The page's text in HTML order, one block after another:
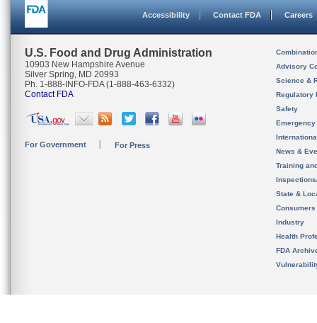
Accessibility Contact FDA Careers
U.S. Food and Drug Administration
10903 New Hampshire Avenue
Silver Spring, MD 20993
Ph. 1-888-INFO-FDA (1-888-463-6332)
Contact FDA
For Government For Press
Advisory
Science &
Regulatory
Safety
News &
Training
State &
Consumers
Industry
Health
FDA